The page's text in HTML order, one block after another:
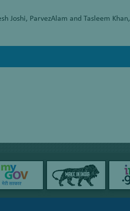
Joshi, ParvezAlam and Tasleem Khan,